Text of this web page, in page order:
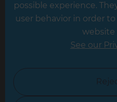
North
possible experience.
user behavior in order
website
See our